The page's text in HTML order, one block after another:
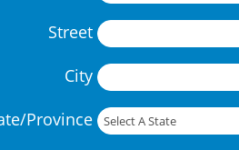
Street
City
Province